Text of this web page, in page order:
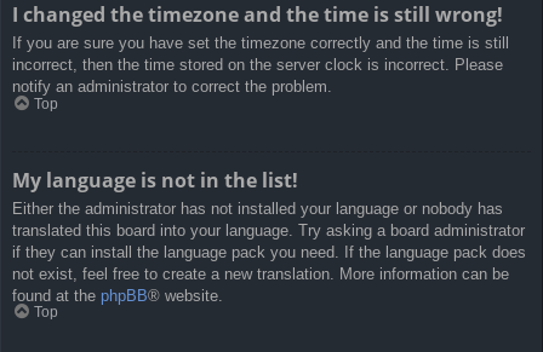
I changed the timezone and the time is still wrong!
If you are sure you have set the timezone correctly and the time is still
incorrect, then the time stored on the server clock is incorrect. Please
notify an administrator to correct the problem.
Top
My language is not in the list!
Either the administrator has not installed your language or nobody has
translated this board into your language. Try asking a board administrator
if they can install the language pack you need. If the language pack does
not exist, feel free to create a new translation. More information can be
found at the phpBB® website.
Top